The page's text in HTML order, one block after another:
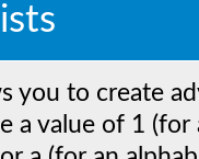
you to create
a value of 1